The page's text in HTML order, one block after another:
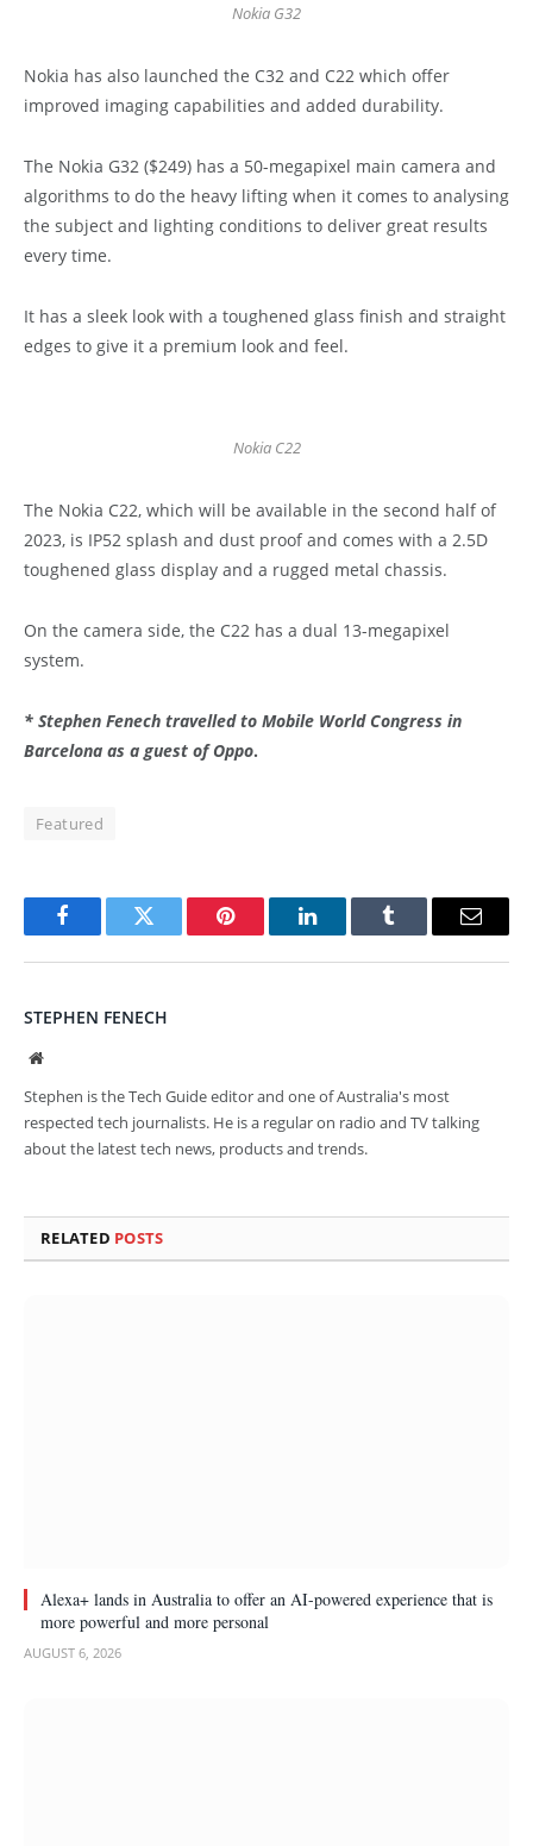
Nokia G32
Nokia has also launched the C32 and C22 which offer
improved imaging capabilities and added durability.
The Nokia G32 ($249) has a 50-megapixel main camera and
algorithms to do the heavy lifting when it comes to analysing
the subject and lighting conditions to deliver great results
every time.
It has a sleek look with a toughened glass finish and straight
edges to give it a premium look and feel.
Nokia C22
The Nokia C22, which will be available in the second half of
2023, is IP52 splash and dust proof and comes with a 2.5D
toughened glass display and a rugged metal chassis.
On the camera side, the C22 has a dual 13-megapixel
system.
* Stephen Fenech travelled to Mobile World Congress in
Barcelona as a guest of Oppo.
Featured
FacebookTwitter Pinterest LinkedInTumblr Email
STEPHEN FENECH
Website
Stephen is the Tech Guide editor and one of Australia's most
respected tech journalists. He is a regular on radio and TV talking
about the latest tech news, products and trends.
RELATED POSTS
Alexa+ lands in Australia to offer an AI-powered experience that is
more powerful and more personal
AUGUST 6, 2026